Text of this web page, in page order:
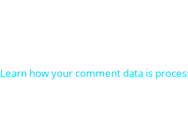
Learn how your comment data is